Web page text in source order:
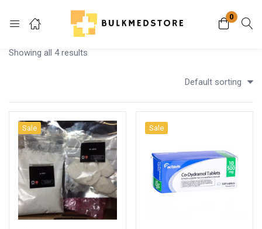
0
Login
Remember me Lost password?
Showing all 4 results
Default sorting
Sale Sale